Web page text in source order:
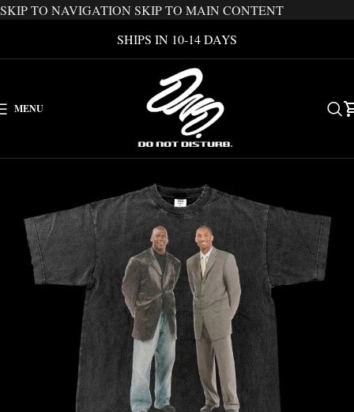
SKIP TO NAVIGATION SKIP TO MAIN CONTENT
SHIPS IN 10-14 DAYS
MENU